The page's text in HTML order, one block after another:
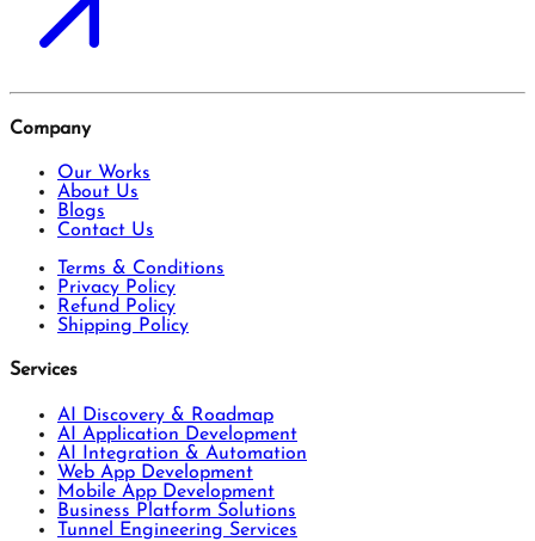
Company
Our Works
About Us
Blogs
Contact Us
Terms & Conditions
Privacy Policy
Refund Policy
Shipping Policy
Services
AI Discovery & Roadmap
AI Application Development
AI Integration & Automation
Web App Development
Mobile App Development
Business Platform Solutions
Tunnel Engineering Services